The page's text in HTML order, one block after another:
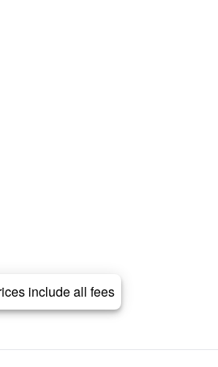
include all fees